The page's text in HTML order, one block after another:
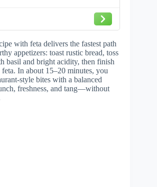
Energy, Beauty, and
with feta delivers the fastest path
appetizers: toast rustic bread, toss
basil and bright acidity, then finish
In about 15–20 minutes, you
style bites with a balanced
freshness, and tang—without